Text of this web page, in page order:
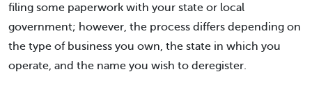
filing some paperwork with your state or local
government; however, the process differs depending on
the type of business you own, the state in which you
operate, and the name you wish to deregister.